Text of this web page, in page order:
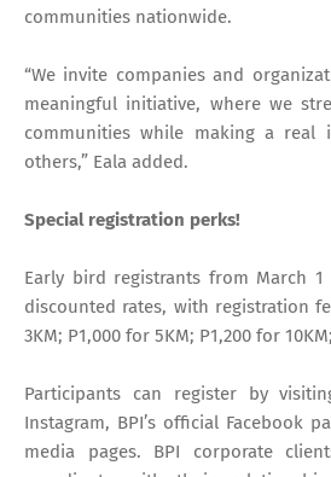
communities nationwide.
“We invite companies and
meaningful initiative, where we
communities while making a
others,” Eala added.
Special registration perks!
Early bird registrants from March 1
discounted rates, with registration
3KM; P1,000 for 5KM; P1,200 for
Participants can register by
Instagram, BPI’s official Facebook
media pages. BPI corporate